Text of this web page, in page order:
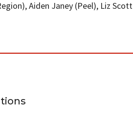
Aiden Janey (Peel), Liz Scott